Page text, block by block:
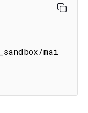
mai